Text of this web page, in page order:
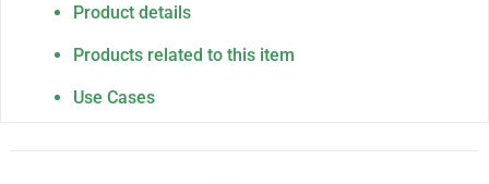
Product details
Products related to this item
Use Cases